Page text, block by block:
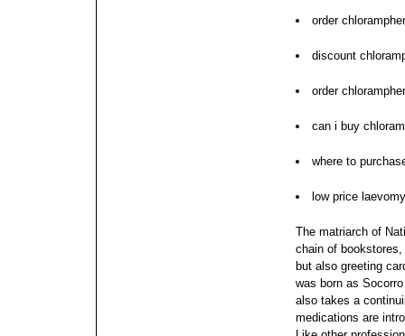
order
discount
order
can i buy
where to
low price
The matriarch of
chain of
but also greeting
was born as
also takes a
medications are